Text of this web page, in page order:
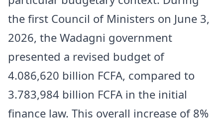
the first Council of Ministers on June 3,
2026, the Wadagni government
presented a revised budget of
4.086,620 billion FCFA, compared to
3.783,984 billion FCFA in the initial
finance law. This overall increase of 8%